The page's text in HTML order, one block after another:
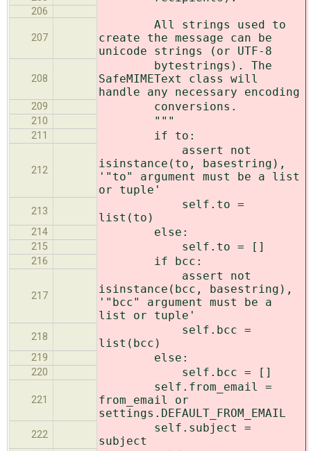
206
207
All strings used to
create the message can be
unicode strings (or UTF-8
208
bytestrings). The
SafeMIMEText class will
handle any necessary encoding
209 conversions.
210 """
211 if to:
212
assert not
isinstance(to, basestring),
'"to" argument must be a list
or tuple'
213
self.to =
list(to)
214 else:
215 self.to = []
216 if bcc:
217
assert not
isinstance(bcc, basestring),
'"bcc" argument must be a
list or tuple'
218
self.bcc =
list(bcc)
219 else:
220 self.bcc = []
221
self.from_email =
from_email or
settings.DEFAULT_FROM_EMAIL
222
self.subject =
subject